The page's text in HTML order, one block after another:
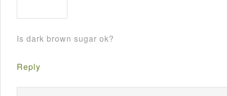
Is dark brown sugar ok?
Reply